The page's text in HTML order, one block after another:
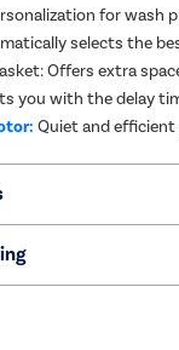
for wash
selects the
Offers extra
you with the delay
Quiet and